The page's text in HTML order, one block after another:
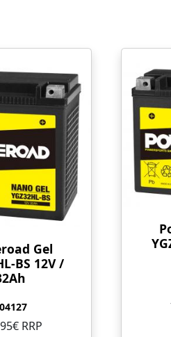
Gel
BS 12V /
RRP